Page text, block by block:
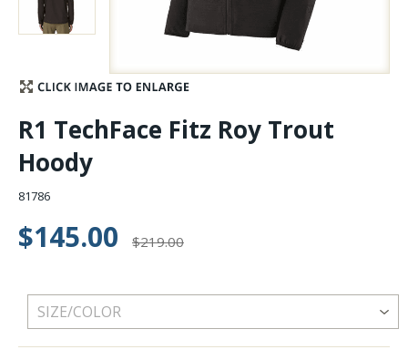
Stay Caught Up With Us
Subscribe and be part of the Caddis Fly Fishing
community
R1 TechFace Fitz Roy Trout
Hoody
81786
$145.00 $219.00